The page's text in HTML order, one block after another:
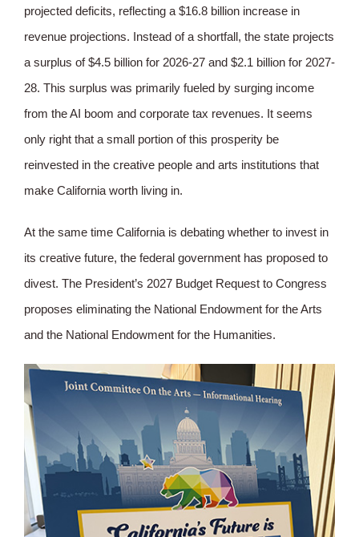
projected deficits, reflecting a $16.8 billion increase in
revenue projections. Instead of a shortfall, the state projects
a surplus of $4.5 billion for 2026-27 and $2.1 billion for 2027-
28. This surplus was primarily fueled by surging income
from the AI boom and corporate tax revenues. It seems
only right that a small portion of this prosperity be
reinvested in the creative people and arts institutions that
make California worth living in.
At the same time California is debating whether to invest in
its creative future, the federal government has proposed to
divest. The President’s 2027 Budget Request to Congress
proposes eliminating the National Endowment for the Arts
and the National Endowment for the Humanities.